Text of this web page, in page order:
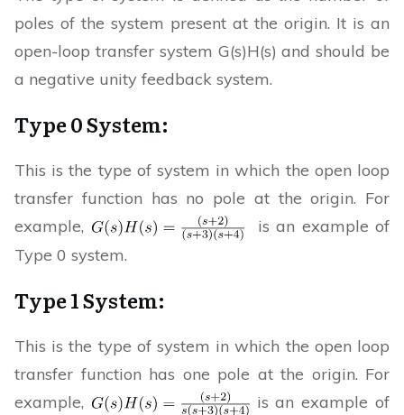
poles of the system present at the origin. It is an
open-loop transfer system G(s)H(s) and should be
a negative unity feedback system.
Type 0 System:
This is the type of system in which the open loop
transfer function has no pole at the origin. For
example,
is an example of
Type 0 system.
Type 1 System:
This is the type of system in which the open loop
transfer function has one pole at the origin. For
example,
is an example of